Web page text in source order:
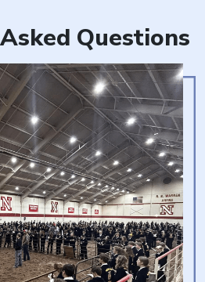
Questions